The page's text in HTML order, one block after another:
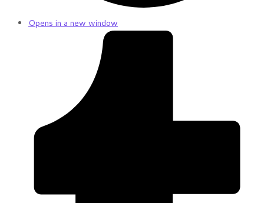
Opens in a new window